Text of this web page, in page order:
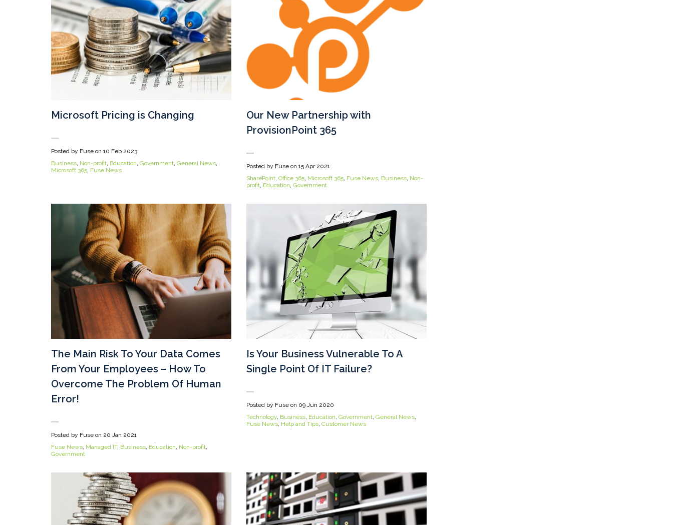
Microsoft Pricing is Changing
Posted by Fuse on 10 Feb 2023
Business, Non-profit, Education, Government, General News,
Microsoft 365, Fuse News
Our New Partnership with
ProvisionPoint 365
Posted by Fuse on 15 Apr 2021
SharePoint, Office 365, Microsoft 365, Fuse News, Business, Non-
profit, Education, Government
The Main Risk To Your Data Comes
From Your Employees – How To
Overcome The Problem Of Human
Error!
Posted by Fuse on 20 Jan 2021
Fuse News, Managed IT, Business, Education, Non-profit,
Government
Is Your Business Vulnerable To A
Single Point Of IT Failure?
Posted by Fuse on 09 Jun 2020
Technology, Business, Education, Government, General News,
Fuse News, Help and Tips, Customer News